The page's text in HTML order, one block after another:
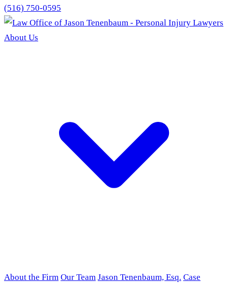
(516) 750-0595
About Us
About the Firm Our Team Jason Tenenbaum, Esq. Case